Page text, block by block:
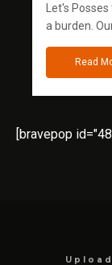
Let's
a burden.
Read
[bravepop